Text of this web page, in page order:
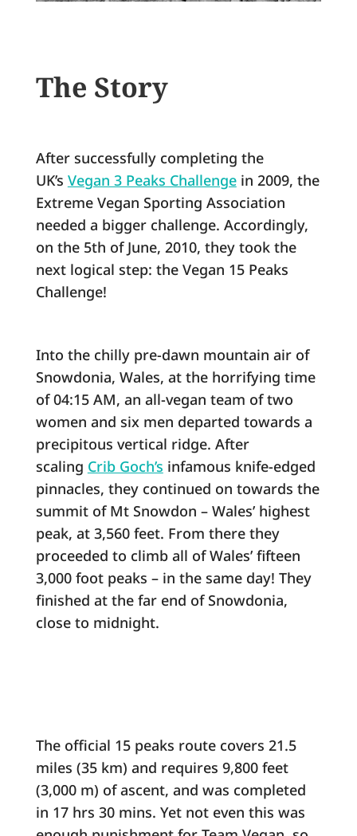
The Story
After successfully completing the
UK’s Vegan 3 Peaks Challengein 2009, the
Extreme Vegan Sporting Association
needed a bigger challenge. Accordingly,
on the 5th of June, 2010, they took the
next logical step: the Vegan 15 Peaks
Challenge!
Into the chilly pre-dawn mountain air of
Snowdonia, Wales, at the horrifying time
of 04:15 AM, an all-vegan team of two
women and six men departed towards a
precipitous vertical ridge. After
scaling Crib Goch’s infamous knife-edged
pinnacles, they continued on towards the
summit of Mt Snowdon – Wales’ highest
peak, at 3,560 feet. From there they
proceeded to climb all of Wales’ fifteen
3,000 foot peaks – in the same day! They
finished at the far end of Snowdonia,
close to midnight.
The official 15 peaks route covers 21.5
miles (35 km) and requires 9,800 feet
(3,000 m) of ascent, and was completed
in 17 hrs 30 mins. Yet not even this was